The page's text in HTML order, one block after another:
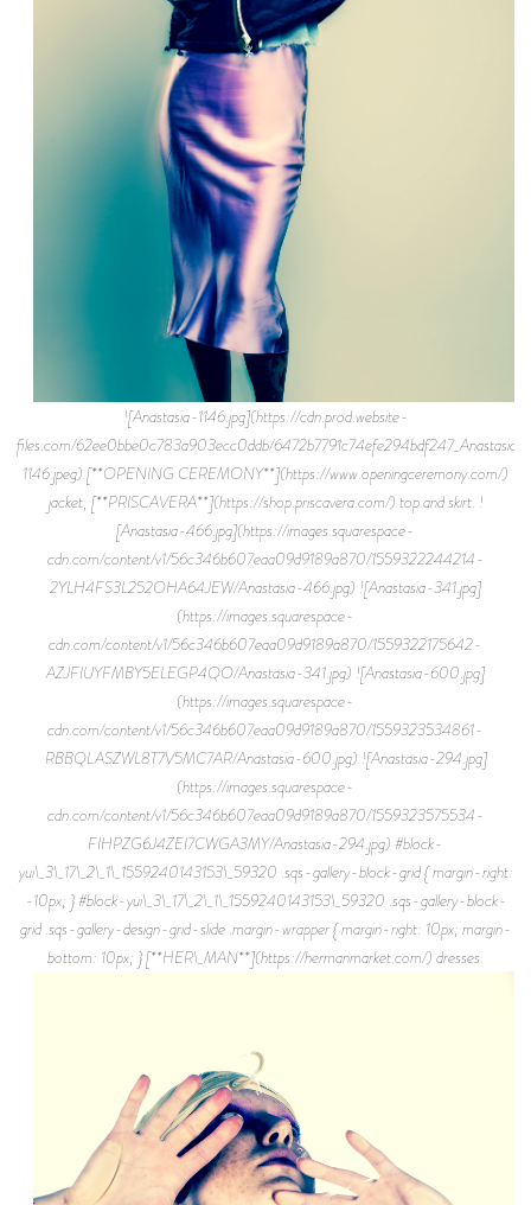
![Anastasia-1146.jpg](https://cdn.prod.website-
files.com/62ee0bbe0c783a903ecc0ddb/6472b7791c74efe294bdf247_Anastasia-
1146.jpeg) [**OPENING CEREMONY**](https://www.openingceremony.com/)
jacket, [**PRISCAVERA**](https://shop.priscavera.com/) top and skirt. !
[Anastasia-466.jpg](https://images.squarespace-
cdn.com/content/v1/56c346b607eaa09d9189a870/1559322244214-
2YLH4FS3L252OHA64JEW/Anastasia-466.jpg) ![Anastasia-341.jpg]
(https://images.squarespace-
cdn.com/content/v1/56c346b607eaa09d9189a870/1559322175642-
AZJFIUYFMBY5ELEGP4QO/Anastasia-341.jpg) ![Anastasia-600.jpg]
(https://images.squarespace-
cdn.com/content/v1/56c346b607eaa09d9189a870/1559323534861-
RBBQLASZWL8T7V5MC7AR/Anastasia-600.jpg) ![Anastasia-294.jpg]
(https://images.squarespace-
cdn.com/content/v1/56c346b607eaa09d9189a870/1559323575534-
FIHPZG6J4ZEI7CWGA3MY/Anastasia-294.jpg) #block-
yui\_3\_17\_2\_1\_1559240143153\_59320 .sqs-gallery-block-grid { margin-right:
-10px; } #block-yui\_3\_17\_2\_1\_1559240143153\_59320 .sqs-gallery-block-
grid .sqs-gallery-design-grid-slide .margin-wrapper { margin-right: 10px; margin-
bottom: 10px; } [**HER\_MAN**](https://hermanmarket.com/) dresses.